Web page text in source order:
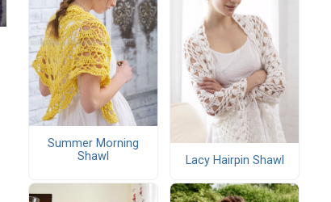
Summer Morning
Shawl
Lacy Hairpin Shawl